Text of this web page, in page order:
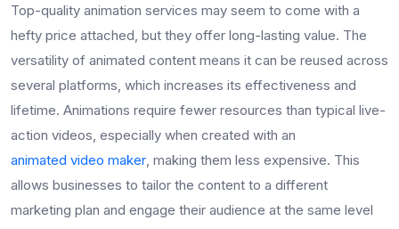
Top-quality animation services may seem to come with a
hefty price attached, but they offer long-lasting value. The
versatility of animated content means it can be reused across
several platforms, which increases its effectiveness and
lifetime. Animations require fewer resources than typical live-
action videos, especially when created with an
animated video maker, making them less expensive. This
allows businesses to tailor the content to a different
marketing plan and engage their audience at the same level